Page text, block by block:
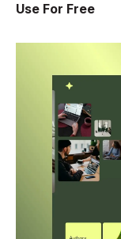
Use For Free